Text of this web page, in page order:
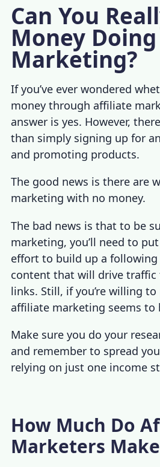
Can You
Money
Marketing?
If you’ve ever wondered
money through affiliate
answer is yes. However,
than simply signing up for
and promoting products.
The good news is there are
marketing with no money.
The bad news is that to be
marketing, you’ll need to
effort to build up a
content that will drive
links. Still, if you’re willing
affiliate marketing seems to
Make sure you do your
and remember to spread
relying on just one income
How Much Do
Marketers Make